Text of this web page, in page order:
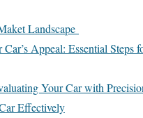
Landscape
Appeal: Essential Steps
Your Car with
Effectively